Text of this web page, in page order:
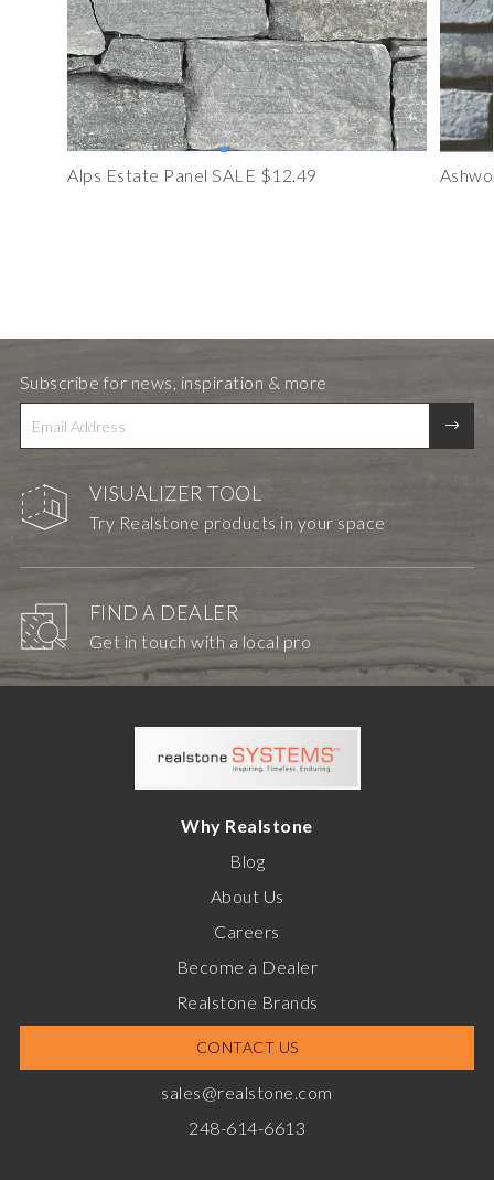
Alps Estate Panel SALE $12.49
VISUALIZER TOOL
Try Realstone products in your space
FIND A DEALER
Get in touch with a local pro
Subscribe for news, inspiration & more
Why Realstone
Blog
About Us
Careers
Become a Dealer
Realstone Brands
CONTACT US
sales@realstone.com
248-614-6613